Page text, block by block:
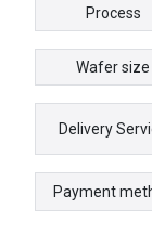
Process
Wafer size
Delivery
Payment